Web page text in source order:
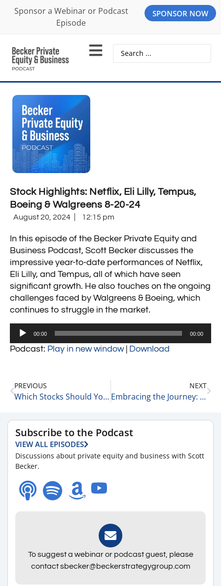
Sponsor a Webinar or Podcast
Episode
SPONSOR NOW
Stock Highlights: Netflix, Eli Lilly, Tempus,
Boeing & Walgreens 8-20-24
August 20, 2024 12:15 pm
In this episode of the Becker Private Equity and
Business Podcast, Scott Becker discusses the
impressive year-to-date performances of Netflix,
Eli Lilly, and Tempus, all of which have seen
significant growth. He also touches on the ongoing
challenges faced by Walgreens & Boeing, which
continues to struggle in the market.
Audio
00:00 00:00
Podcast: Play in new window| Download
PREVIOUS
Which Stocks Should You Invest In? 8-20-24
NEXT
Embracing the Journey: Liz Hutson on Perseverance and Growth 8-20-24
Subscribe to the Podcast
VIEW ALL EPISODES
Discussions about private equity and business with Scott
Becker.
To suggest a webinar or podcast guest, please
contact sbecker@beckerstrategygroup.com